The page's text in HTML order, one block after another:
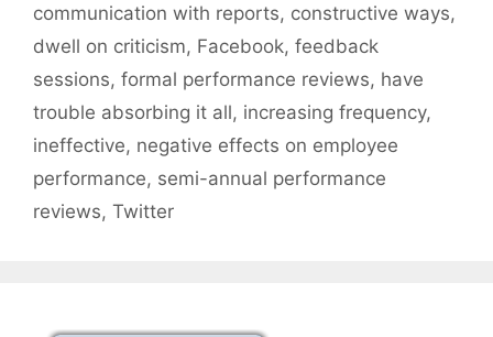
communication with reports, constructive ways,
dwell on criticism, Facebook, feedback
sessions, formal performance reviews, have
trouble absorbing it all, increasing frequency,
ineffective, negative effects on employee
performance, semi-annual performance
reviews, Twitter